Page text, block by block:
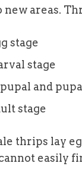
new areas.
stage
stage
and
stage
thrips lay
easily